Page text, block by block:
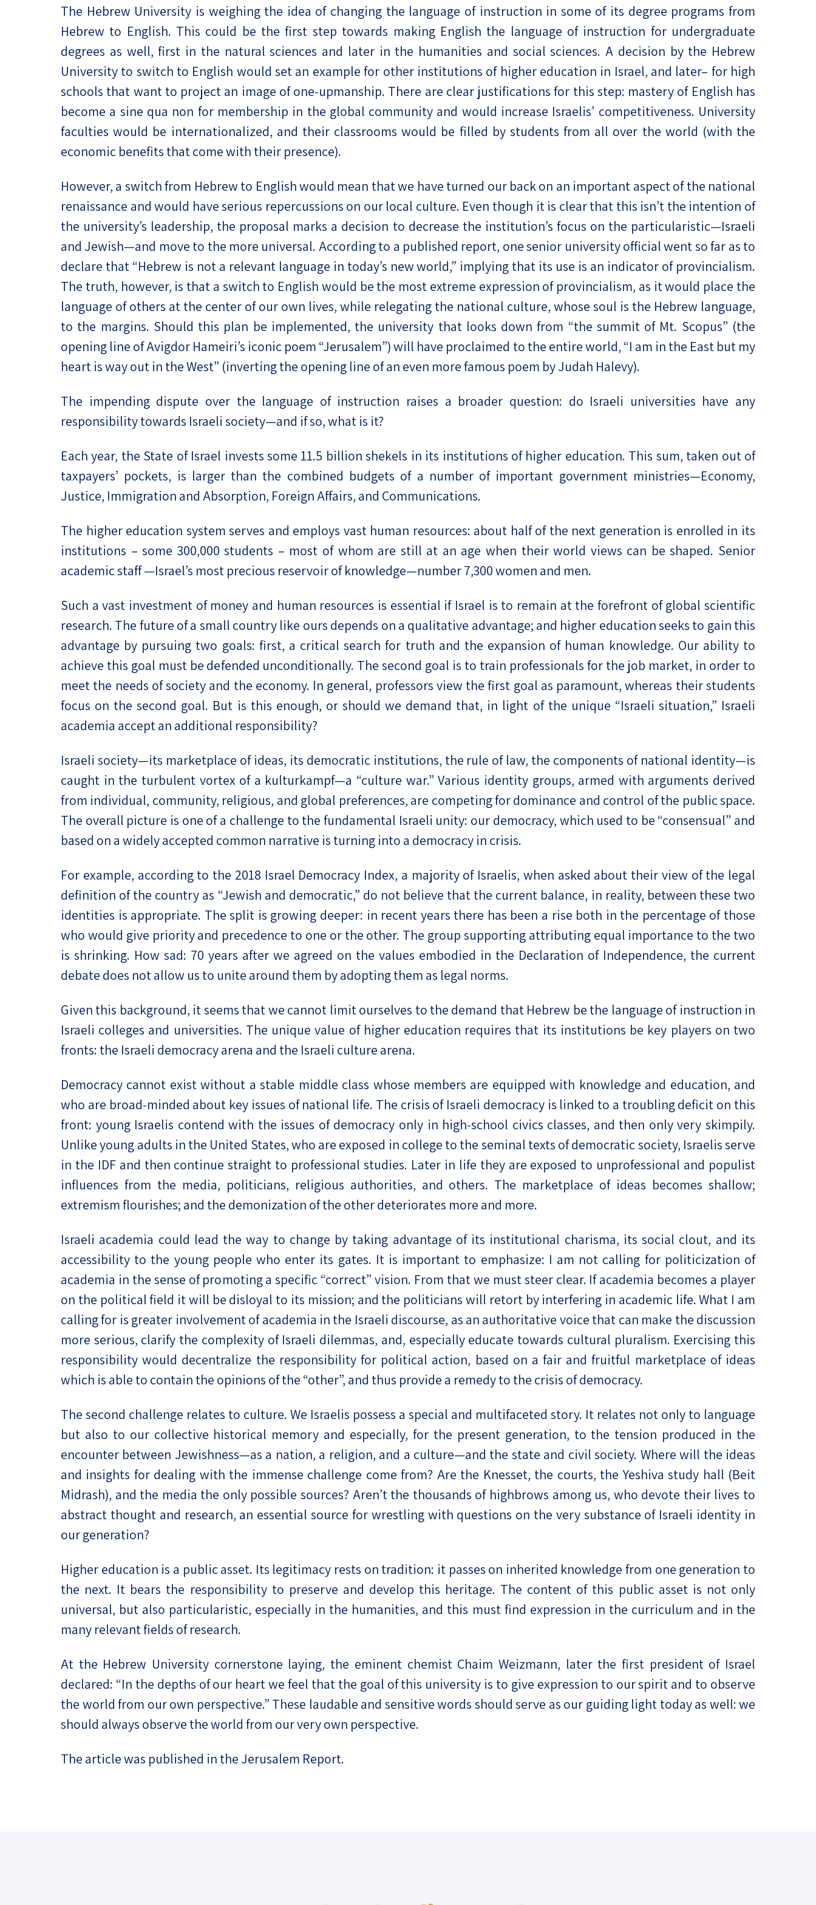
Project
The Jewish People’s
Podcast
Geopolitics
Democracy
Religion and State
Ultra-Orthodox
Middle East
Swords of Iron
Israel-China Relations
The Hebrew University is weighing the idea of changing the language of instruction in some of its degree programs from
Hebrew to English. This could be the first step towards making English the language of instruction for undergraduate
degrees as well, first in the natural sciences and later in the humanities and social sciences. A decision by the Hebrew
University to switch to English would set an example for other institutions of higher education in Israel, and later– for high
schools that want to project an image of one-upmanship. There are clear justifications for this step: mastery of English has
become a sine qua non for membership in the global community and would increase Israelis’ competitiveness. University
faculties would be internationalized, and their classrooms would be filled by students from all over the world (with the
economic benefits that come with their presence).
However, a switch from Hebrew to English would mean that we have turned our back on an important aspect of the national
renaissance and would have serious repercussions on our local culture. Even though it is clear that this isn’t the intention of
the university’s leadership, the proposal marks a decision to decrease the institution’s focus on the particularistic—Israeli
and Jewish—and move to the more universal. According to a published report, one senior university official went so far as to
declare that “Hebrew is not a relevant language in today’s new world,” implying that its use is an indicator of provincialism.
The truth, however, is that a switch to English would be the most extreme expression of provincialism, as it would place the
language of others at the center of our own lives, while relegating the national culture, whose soul is the Hebrew language,
to the margins. Should this plan be implemented, the university that looks down from “the summit of Mt. Scopus” (the
opening line of Avigdor Hameiri’s iconic poem “Jerusalem”) will have proclaimed to the entire world, “I am in the East but my
heart is way out in the West” (inverting the opening line of an even more famous poem by Judah Halevy).
The impending dispute over the language of instruction raises a broader question: do Israeli universities have any
responsibility towards Israeli society—and if so, what is it?
Each year, the State of Israel invests some 11.5 billion shekels in its institutions of higher education. This sum, taken out of
taxpayers’ pockets, is larger than the combined budgets of a number of important government ministries—Economy,
Justice, Immigration and Absorption, Foreign Affairs, and Communications.
The higher education system serves and employs vast human resources: about half of the next generation is enrolled in its
institutions – some 300,000 students – most of whom are still at an age when their world views can be shaped. Senior
academic staff —Israel’s most precious reservoir of knowledge—number 7,300 women and men.
Such a vast investment of money and human resources is essential if Israel is to remain at the forefront of global scientific
research. The future of a small country like ours depends on a qualitative advantage; and higher education seeks to gain this
advantage by pursuing two goals: first, a critical search for truth and the expansion of human knowledge. Our ability to
achieve this goal must be defended unconditionally. The second goal is to train professionals for the job market, in order to
meet the needs of society and the economy. In general, professors view the first goal as paramount, whereas their students
focus on the second goal. But is this enough, or should we demand that, in light of the unique “Israeli situation,” Israeli
academia accept an additional responsibility?
Israeli society—its marketplace of ideas, its democratic institutions, the rule of law, the components of national identity—is
caught in the turbulent vortex of a kulturkampf—a “culture war.” Various identity groups, armed with arguments derived
from individual, community, religious, and global preferences, are competing for dominance and control of the public space.
The overall picture is one of a challenge to the fundamental Israeli unity: our democracy, which used to be “consensual” and
based on a widely accepted common narrative is turning into a democracy in crisis.
For example, according to the 2018 Israel Democracy Index, a majority of Israelis, when asked about their view of the legal
definition of the country as “Jewish and democratic,” do not believe that the current balance, in reality, between these two
identities is appropriate. The split is growing deeper: in recent years there has been a rise both in the percentage of those
who would give priority and precedence to one or the other. The group supporting attributing equal importance to the two
is shrinking. How sad: 70 years after we agreed on the values embodied in the Declaration of Independence, the current
debate does not allow us to unite around them by adopting them as legal norms.
Given this background, it seems that we cannot limit ourselves to the demand that Hebrew be the language of instruction in
Israeli colleges and universities. The unique value of higher education requires that its institutions be key players on two
fronts: the Israeli democracy arena and the Israeli culture arena.
Democracy cannot exist without a stable middle class whose members are equipped with knowledge and education, and
who are broad-minded about key issues of national life. The crisis of Israeli democracy is linked to a troubling deficit on this
front: young Israelis contend with the issues of democracy only in high-school civics classes, and then only very skimpily.
Unlike young adults in the United States, who are exposed in college to the seminal texts of democratic society, Israelis serve
in the IDF and then continue straight to professional studies. Later in life they are exposed to unprofessional and populist
influences from the media, politicians, religious authorities, and others. The marketplace of ideas becomes shallow;
extremism flourishes; and the demonization of the other deteriorates more and more.
Israeli academia could lead the way to change by taking advantage of its institutional charisma, its social clout, and its
accessibility to the young people who enter its gates. It is important to emphasize: I am not calling for politicization of
academia in the sense of promoting a specific “correct” vision. From that we must steer clear. If academia becomes a player
on the political field it will be disloyal to its mission; and the politicians will retort by interfering in academic life. What I am
calling for is greater involvement of academia in the Israeli discourse, as an authoritative voice that can make the discussion
more serious, clarify the complexity of Israeli dilemmas, and, especially educate towards cultural pluralism. Exercising this
responsibility would decentralize the responsibility for political action, based on a fair and fruitful marketplace of ideas
which is able to contain the opinions of the “other”, and thus provide a remedy to the crisis of democracy.
The second challenge relates to culture. We Israelis possess a special and multifaceted story. It relates not only to language
but also to our collective historical memory and especially, for the present generation, to the tension produced in the
encounter between Jewishness—as a nation, a religion, and a culture—and the state and civil society. Where will the ideas
and insights for dealing with the immense challenge come from? Are the Knesset, the courts, the Yeshiva study hall (Beit
Midrash), and the media the only possible sources? Aren’t the thousands of highbrows among us, who devote their lives to
abstract thought and research, an essential source for wrestling with questions on the very substance of Israeli identity in
our generation?
Higher education is a public asset. Its legitimacy rests on tradition: it passes on inherited knowledge from one generation to
the next. It bears the responsibility to preserve and develop this heritage. The content of this public asset is not only
universal, but also particularistic, especially in the humanities, and this must find expression in the curriculum and in the
many relevant fields of research.
At the Hebrew University cornerstone laying, the eminent chemist Chaim Weizmann, later the first president of Israel
declared: “In the depths of our heart we feel that the goal of this university is to give expression to our spirit and to observe
the world from our own perspective.” These laudable and sensitive words should serve as our guiding light today as well: we
should always observe the world from our very own perspective.
The article was published in the Jerusalem Report.